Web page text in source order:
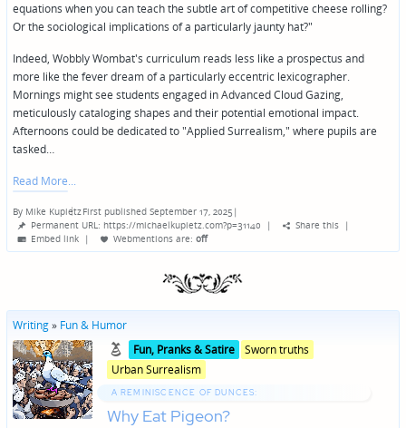
equations when you can teach the subtle art of competitive cheese rolling?
Or the sociological implications of a particularly jaunty hat?"
Indeed, Wobbly Wombat's curriculum reads less like a prospectus and
more like the fever dream of a particularly eccentric lexicographer.
Mornings might see students engaged in Advanced Cloud Gazing,
meticulously cataloging shapes and their potential emotional impact.
Afternoons could be dedicated to "Applied Surrealism," where pupils are
tasked…
Read More
Posted
by
By Mike KupietzFirst published September 17, 2025 |
Permanent URL: https://michaelkupietz.com?p=31140 | Share this |
Embed link | Webmentions are: off
Writing» Fun & Humor
Posted
in Fun‚ Pranks & Satire
Posted
in
Sworn truths
Urban Surrealism
A REMINISCENCE OF DUNCES:
Why Eat Pigeon?